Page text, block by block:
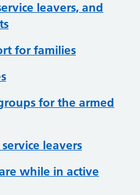
leavers, and
for families
for the armed
leavers
while in active